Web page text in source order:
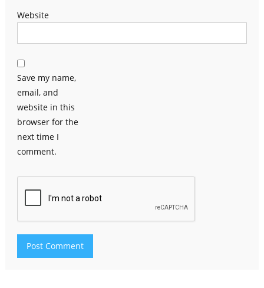
Website
Save my name,
email, and
website in this
browser for the
next time I
comment.